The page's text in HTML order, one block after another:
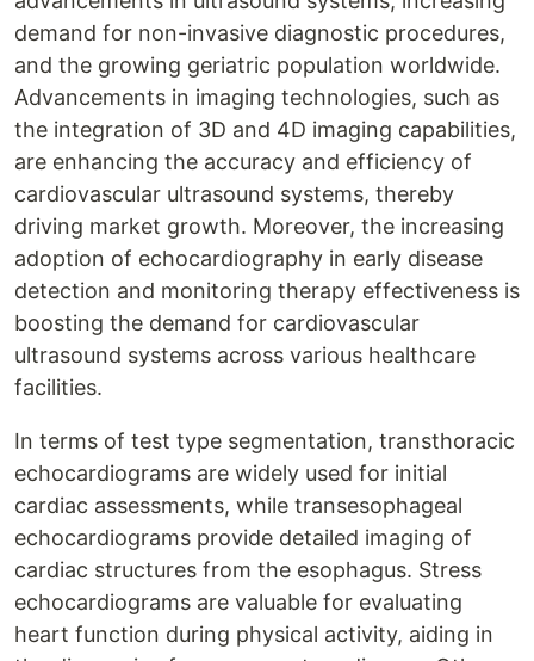
demand for non-invasive diagnostic procedures,
and the growing geriatric population worldwide.
Advancements in imaging technologies, such as
the integration of 3D and 4D imaging capabilities,
are enhancing the accuracy and efficiency of
cardiovascular ultrasound systems, thereby
driving market growth. Moreover, the increasing
adoption of echocardiography in early disease
detection and monitoring therapy effectiveness is
boosting the demand for cardiovascular
ultrasound systems across various healthcare
facilities.
In terms of test type segmentation, transthoracic
echocardiograms are widely used for initial
cardiac assessments, while transesophageal
echocardiograms provide detailed imaging of
cardiac structures from the esophagus. Stress
echocardiograms are valuable for evaluating
heart function during physical activity, aiding in